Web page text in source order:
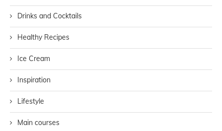
Drinks and Cocktails
Healthy Recipes
Ice Cream
Inspiration
Lifestyle
Main courses